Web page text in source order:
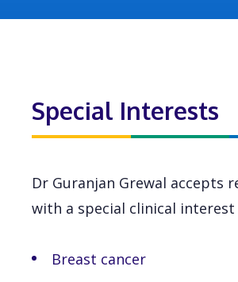
Special Interests
Dr Guranjan Grewal accepts
with a special clinical interest
Breast cancer